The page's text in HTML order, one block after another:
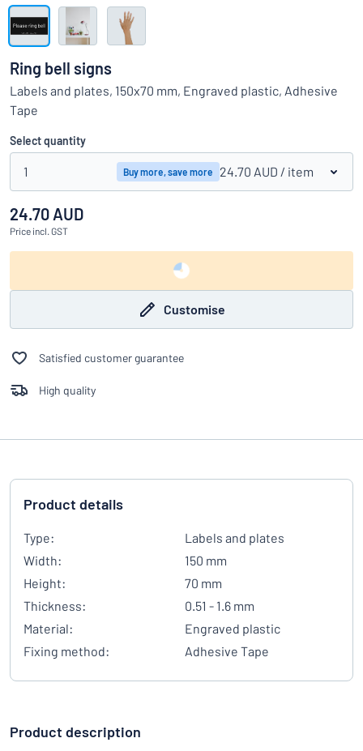
Can’t find what you’re looking for? Start designing your sign
Show all categories
Request
quote
Sign
in
Customer
Service
Business
Ring bell signs
Labels and plates, 150x70 mm, Engraved plastic, Adhesive
Tape
Select quantity
1 Buy more, save more 24.70 AUD / item
24.70 AUD
Price incl. GST
Customise
Satisfied customer guarantee
High quality
Product details
Type:
Labels and plates
Width:
150 mm
Height:
70 mm
Thickness:
0.51 - 1.6 mm
Material:
Engraved plastic
Fixing method:
Adhesive Tape
Product description